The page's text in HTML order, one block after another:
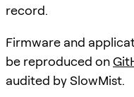
record.
Firmware and
be reproduced on
audited by SlowMist.